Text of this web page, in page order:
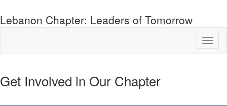
Lebanon Chapter: Leaders of Tomorrow
Get Involved in Our Chapter